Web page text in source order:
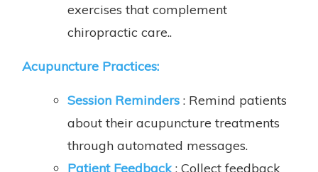
exercises that complement
chiropractic care..
Acupuncture Practices:
Session Reminders: Remind patients
about their acupuncture treatments
through automated messages.
Patient Feedback: Collect feedback